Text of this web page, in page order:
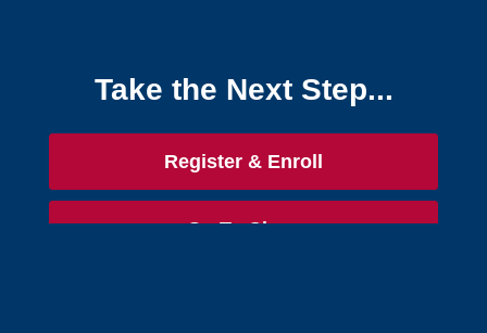
Take the Next Step...
Register & Enroll
Go To Class